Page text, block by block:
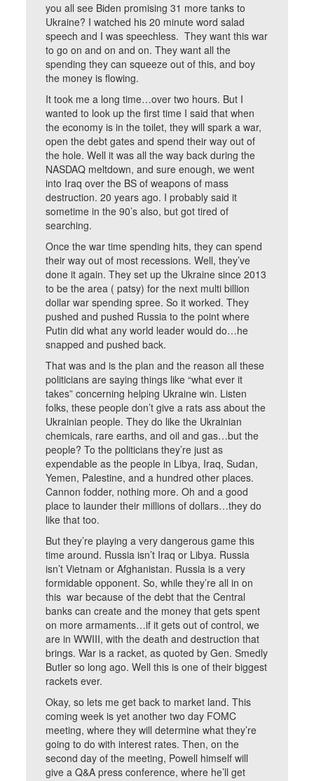
you all see Biden promising 31 more tanks to
Ukraine? I watched his 20 minute word salad
speech and I was speechless. They want this war
to go on and on and on. They want all the
spending they can squeeze out of this, and boy
the money is flowing.
It took me a long time…over two hours. But I
wanted to look up the first time I said that when
the economy is in the toilet, they will spark a war,
open the debt gates and spend their way out of
the hole. Well it was all the way back during the
NASDAQ meltdown, and sure enough, we went
into Iraq over the BS of weapons of mass
destruction. 20 years ago. I probably said it
sometime in the 90’s also, but got tired of
searching.
Once the war time spending hits, they can spend
their way out of most recessions. Well, they’ve
done it again. They set up the Ukraine since 2013
to be the area ( patsy) for the next multi billion
dollar war spending spree. So it worked. They
pushed and pushed Russia to the point where
Putin did what any world leader would do…he
snapped and pushed back.
That was and is the plan and the reason all these
politicians are saying things like “what ever it
takes” concerning helping Ukraine win. Listen
folks, these people don’t give a rats ass about the
Ukrainian people. They do like the Ukrainian
chemicals, rare earths, and oil and gas…but the
people? To the politicians they’re just as
expendable as the people in Libya, Iraq, Sudan,
Yemen, Palestine, and a hundred other places.
Cannon fodder, nothing more. Oh and a good
place to launder their millions of dollars…they do
like that too.
But they’re playing a very dangerous game this
time around. Russia isn’t Iraq or Libya. Russia
isn’t Vietnam or Afghanistan. Russia is a very
formidable opponent. So, while they’re all in on
this war because of the debt that the Central
banks can create and the money that gets spent
on more armaments…if it gets out of control, we
are in WWIII, with the death and destruction that
brings. War is a racket, as quoted by Gen. Smedly
Butler so long ago. Well this is one of their biggest
rackets ever.
Okay, so lets me get back to market land. This
coming week is yet another two day FOMC
meeting, where they will determine what they’re
going to do with interest rates. Then, on the
second day of the meeting, Powell himself will
give a Q&A press conference, where he’ll get